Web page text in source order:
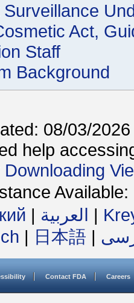
Act,
Staff
Background
08/03/2026
help
Available:
| العربية |
| 日本語 |
Contact FDA Careers